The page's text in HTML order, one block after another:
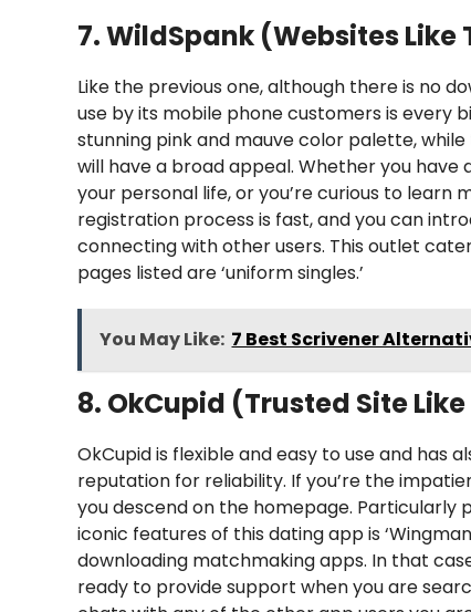
7. WildSpank (Websites Like
Like the previous one, although there is no
use by its mobile phone customers is every
stunning pink and mauve color palette,
will have a broad appeal. Whether you
your personal life, or you’re curious to
registration process is fast, and you can
connecting with other users. This outlet
pages listed are ‘uniform singles.’
You May Like: 7 Best Scrivener
8. OkCupid (Trusted Site
OkCupid is flexible and easy to use and has
reputation for reliability. If you’re the
you descend on the homepage. Particularly
iconic features of this dating app is
downloading matchmaking apps. In that
ready to provide support when you are